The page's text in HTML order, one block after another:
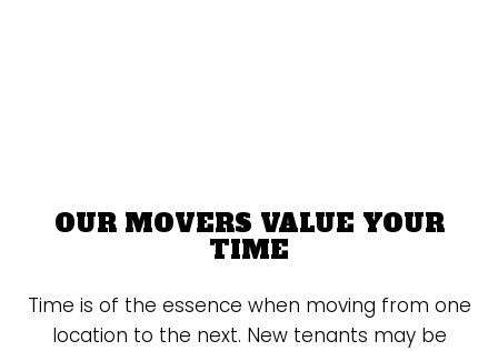
OUR MOVERS VALUE YOUR
TIME
Time is of the essence when moving from one
location to the next. New tenants may be